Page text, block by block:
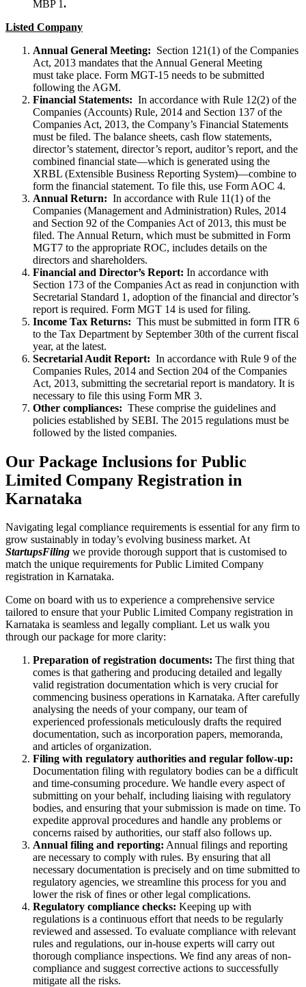
MBP 1 .
Listed Company
Annual General Meeting: Section 121(1) of the Companies
Act, 2013 mandates that the Annual General Meeting
must take place. Form MGT-15 needs to be submitted
following the AGM.
Financial Statements: In accordance with Rule 12(2) of the
Companies (Accounts) Rule, 2014 and Section 137 of the
Companies Act, 2013, the Company’s Financial Statements
must be filed. The balance sheets, cash flow statements,
director’s statement, director’s report, auditor’s report, and the
combined financial state—which is generated using the
XRBL (Extensible Business Reporting System)—combine to
form the financial statement. To file this, use Form AOC 4.
Annual Return: In accordance with Rule 11(1) of the
Companies (Management and Administration) Rules, 2014
and Section 92 of the Companies Act of 2013, this must be
filed. The Annual Return, which must be submitted in Form
MGT7 to the appropriate ROC, includes details on the
directors and shareholders.
Financial and Director’s Report: In accordance with
Section 173 of the Companies Act as read in conjunction with
Secretarial Standard 1, adoption of the financial and director’s
report is required. Form MGT 14 is used for filing.
Income Tax Returns: This must be submitted in form ITR 6
to the Tax Department by September 30th of the current fiscal
year, at the latest.
Secretarial Audit Report: In accordance with Rule 9 of the
Companies Rules, 2014 and Section 204 of the Companies
Act, 2013, submitting the secretarial report is mandatory. It is
necessary to file this using Form MR 3.
Other compliances: These comprise the guidelines and
policies established by SEBI. The 2015 regulations must be
followed by the listed companies.
Our Package Inclusions for Public
Limited Company Registration in
Karnataka
Navigating legal compliance requirements is essential for any firm to
grow sustainably in today’s evolving business market. At
StartupsFiling we provide thorough support that is customised to
match the unique requirements for Public Limited Company
registration in Karnataka.
Come on board with us to experience a comprehensive service
tailored to ensure that your Public Limited Company registration in
Karnataka is seamless and legally compliant. Let us walk you
through our package for more clarity:
Preparation of registration documents: The first thing that
comes is that gathering and producing detailed and legally
valid registration documentation which is very crucial for
commencing business operations in Karnataka. After carefully
analysing the needs of your company, our team of
experienced professionals meticulously drafts the required
documentation, such as incorporation papers, memoranda,
and articles of organization.
Filing with regulatory authorities and regular follow-up:
Documentation filing with regulatory bodies can be a difficult
and time-consuming procedure. We handle every aspect of
submitting on your behalf, including liaising with regulatory
bodies, and ensuring that your submission is made on time. To
expedite approval procedures and handle any problems or
concerns raised by authorities, our staff also follows up.
Annual filing and reporting: Annual filings and reporting
are necessary to comply with rules. By ensuring that all
necessary documentation is precisely and on time submitted to
regulatory agencies, we streamline this process for you and
lower the risk of fines or other legal complications.
Regulatory compliance checks: Keeping up with
regulations is a continuous effort that needs to be regularly
reviewed and assessed. To evaluate compliance with relevant
rules and regulations, our in-house experts will carry out
thorough compliance inspections. We find any areas of non-
compliance and suggest corrective actions to successfully
mitigate all the risks.